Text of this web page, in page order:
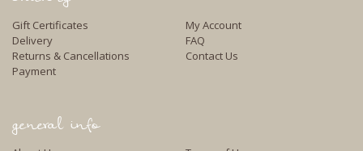
Gift Certificates
Delivery
Returns & Cancellations
Payment
My Account
FAQ
Contact Us
general info